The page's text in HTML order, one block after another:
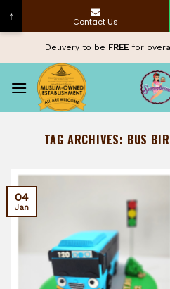
content
Delivery to be FREEfor
TAG ARCHIVES: BUS
04
Jan
↑ Contact Us